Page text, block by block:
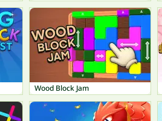
Wood Block Jam